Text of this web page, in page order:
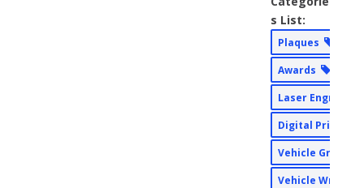
s List:
Plaques
Awards
Laser
Digital Print
Vehicle
Vehicle Wraps